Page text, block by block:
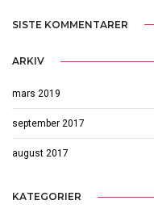
SISTE KOMMENTARER
ARKIV
mars 2019
september 2017
august 2017
KATEGORIER